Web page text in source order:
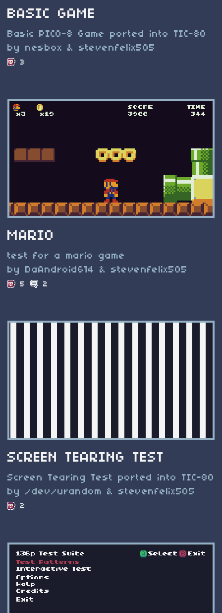
BASIC GAME
Basic PICO-8 Game ported into TIC-80
by nesbox & stevenfelix505
3
MARIO
test for a mario game
by DaAndroid614 & stevenfelix505
5 2
SCREEN TEARING TEST
Screen Tearing Test ported into TIC-80
by /dev/urandom & stevenfelix505
2